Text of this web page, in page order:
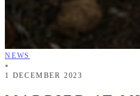
NEWS
•
1 DECEMBER 2023